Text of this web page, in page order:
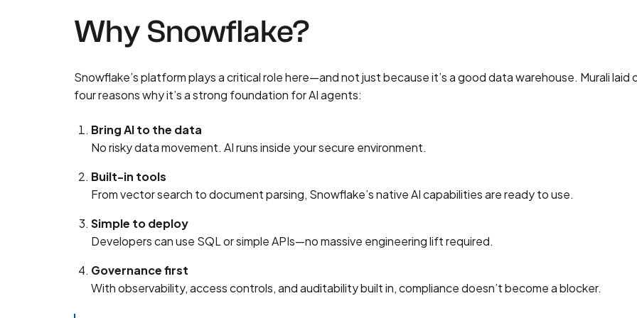
Why Snowflake?
Snowflake’s platform plays a critical role here—and not just because it’s a good data warehouse. Murali laid
four reasons why it’s a strong foundation for AI agents:
Bring AI to the data
No risky data movement. AI runs inside your secure environment.
Built-in tools
From vector search to document parsing, Snowflake’s native AI capabilities are ready to use.
Simple to deploy
Developers can use SQL or simple APIs—no massive engineering lift required.
Governance first
With observability, access controls, and auditability built in, compliance doesn’t become a blocker.